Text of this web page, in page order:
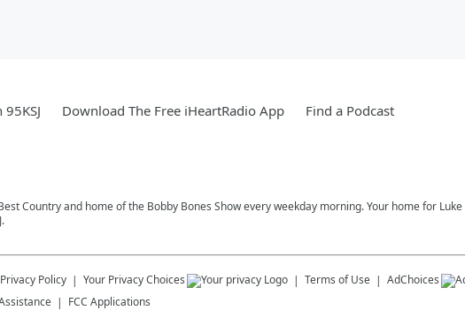
Download The Free iHeartRadio App Find a Podcast
Country and home of the Bobby Bones Show every weekday morning. Your home for
Privacy Policy Your Privacy Choices Terms of Use AdChoices
FCC Applications